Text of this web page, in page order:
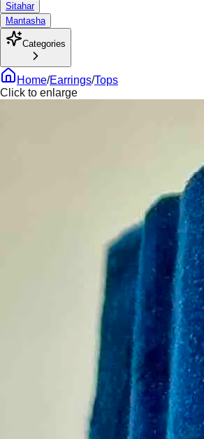
Sitahar
Mantasha
Categories
Home/Earrings/Tops
Click to enlarge